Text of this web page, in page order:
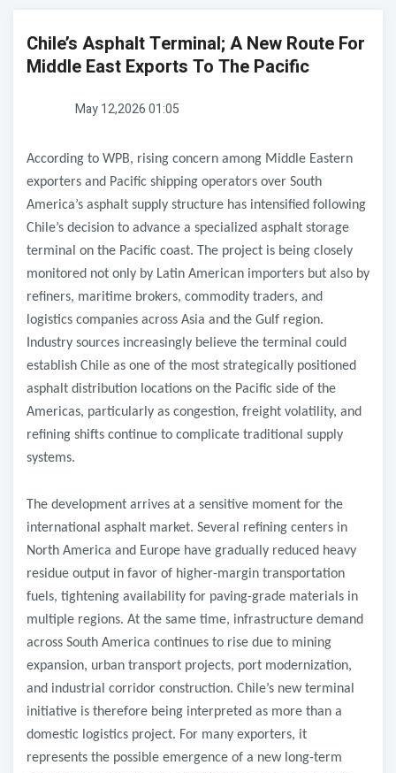
Chile’s Asphalt Terminal; A New Route For
Middle East Exports To The Pacific
May 12,2026 01:05
According to WPB, rising concern among Middle Eastern
exporters and Pacific shipping operators over South
America’s asphalt supply structure has intensified following
Chile’s decision to advance a specialized asphalt storage
terminal on the Pacific coast. The project is being closely
monitored not only by Latin American importers but also by
refiners, maritime brokers, commodity traders, and
logistics companies across Asia and the Gulf region.
Industry sources increasingly believe the terminal could
establish Chile as one of the most strategically positioned
asphalt distribution locations on the Pacific side of the
Americas, particularly as congestion, freight volatility, and
refining shifts continue to complicate traditional supply
systems.
The development arrives at a sensitive moment for the
international asphalt market. Several refining centers in
North America and Europe have gradually reduced heavy
residue output in favor of higher-margin transportation
fuels, tightening availability for paving-grade materials in
multiple regions. At the same time, infrastructure demand
across South America continues to rise due to mining
expansion, urban transport projects, port modernization,
and industrial corridor construction. Chile’s new terminal
initiative is therefore being interpreted as more than a
domestic logistics project. For many exporters, it
represents the possible emergence of a new long-term